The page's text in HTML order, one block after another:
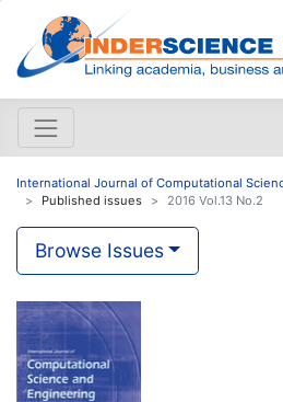
International Journal of Computational
Published issues
2016 Vol.13 No.2
Browse Issues